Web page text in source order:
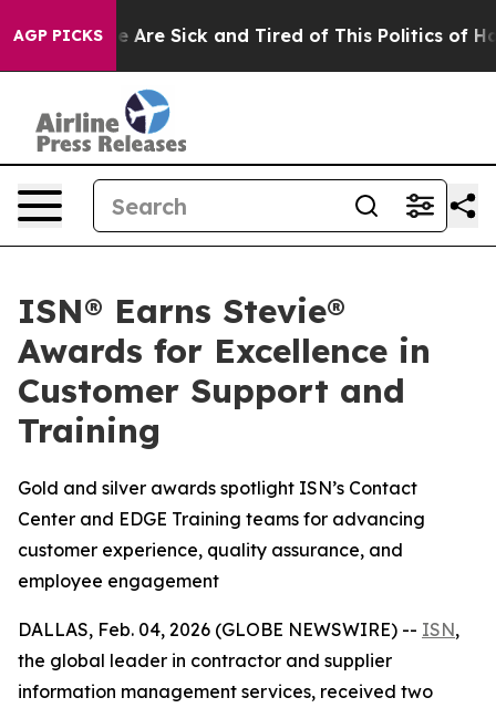
AGP PICKS
“People Are Sick and Tired of This Politics of
ISN® Earns Stevie®
Awards for Excellence in
Customer Support and
Training
Gold and silver awards spotlight ISN’s Contact
Center and EDGE Training teams for advancing
customer experience, quality assurance, and
employee engagement
DALLAS, Feb. 04, 2026 (GLOBE NEWSWIRE) -- ISN,
the global leader in contractor and supplier
information management services, received two